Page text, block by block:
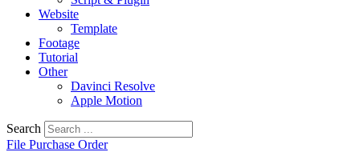
Website
Template
Footage
Tutorial
Other
Davinci Resolve
Apple Motion
Search
File Purchase Order